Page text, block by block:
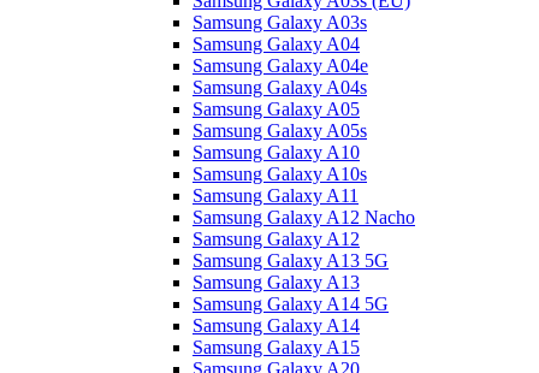
Samsung Galaxy A03s
Samsung Galaxy A04
Samsung Galaxy A04e
Samsung Galaxy A04s
Samsung Galaxy A05
Samsung Galaxy A05s
Samsung Galaxy A10
Samsung Galaxy A10s
Samsung Galaxy A11
Samsung Galaxy A12 Nacho
Samsung Galaxy A12
Samsung Galaxy A13 5G
Samsung Galaxy A13
Samsung Galaxy A14 5G
Samsung Galaxy A14
Samsung Galaxy A15
Samsung Galaxy A20